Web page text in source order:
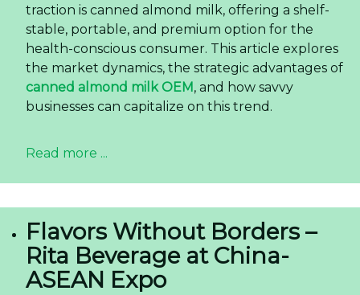
traction is canned almond milk, offering a shelf-
stable, portable, and premium option for the
health-conscious consumer. This article explores
the market dynamics, the strategic advantages of
canned almond milk OEM , and how savvy
businesses can capitalize on this trend.
Read more ...
Flavors Without Borders –
Rita Beverage at China-
ASEAN Expo